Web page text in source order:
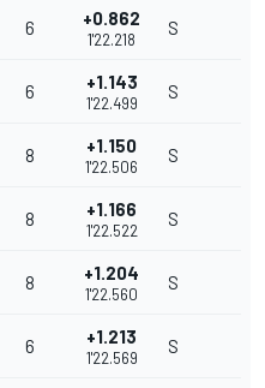
6 +0.862
1'22.218
S
6 +1.143
1'22.499
S
8 +1.150
1'22.506
S
8 +1.166
1'22.522
S
8 +1.204
1'22.560
S
6 +1.213
1'22.569
S